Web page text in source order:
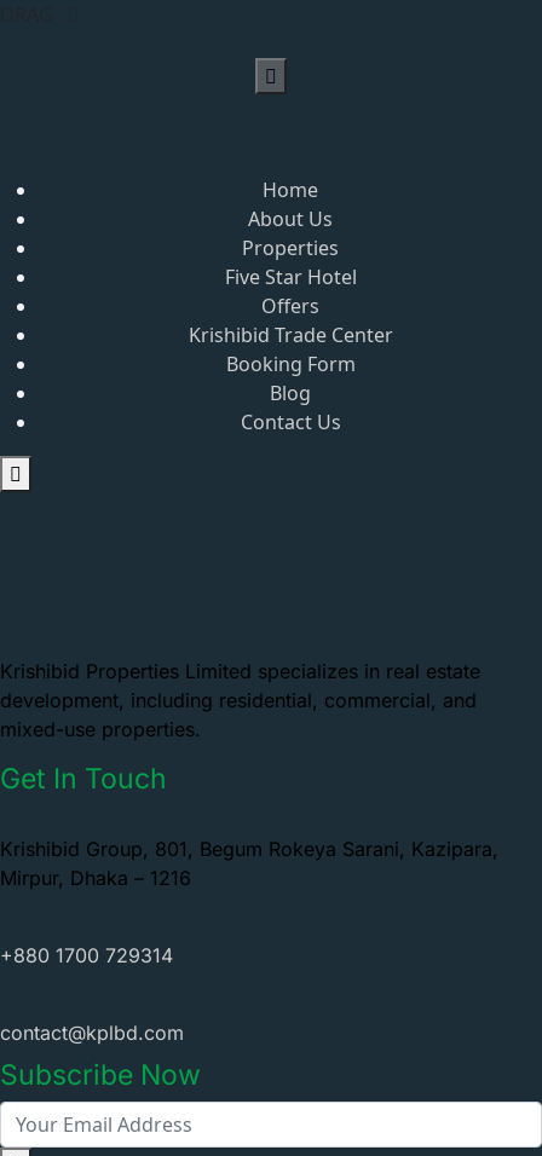
Home
About Us
Properties
Five Star Hotel
Offers
Krishibid Trade Center
Booking Form
Blog
Contact Us
Krishibid Properties Limited specializes in real estate
development, including residential, commercial, and
mixed-use properties.
Get In Touch
Krishibid Group, 801, Begum Rokeya Sarani, Kazipara,
Mirpur, Dhaka – 1216
+880 1700 729314
contact@kplbd.com
Subscribe Now